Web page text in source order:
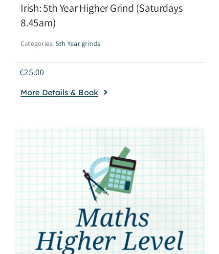
Irish: 5th Year Higher Grind (Saturdays
8.45am)
Categories: 5th Year grinds
€25.00
More Details & Book